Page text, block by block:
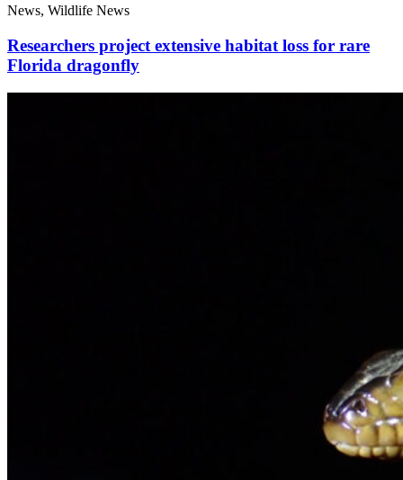
News, Wildlife News
Researchers project extensive habitat loss for rare
Florida dragonfly